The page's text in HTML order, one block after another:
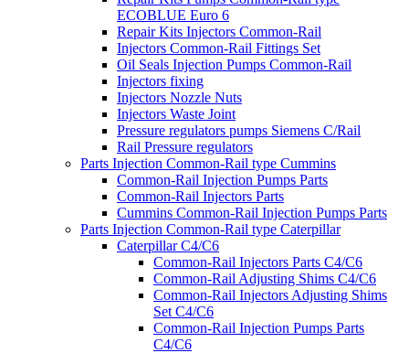
ECOBLUE Euro 6
Repair Kits Injectors Common-Rail
Injectors Common-Rail Fittings Set
Oil Seals Injection Pumps Common-Rail
Injectors fixing
Injectors Nozzle Nuts
Injectors Waste Joint
Pressure regulators pumps Siemens C/Rail
Rail Pressure regulators
Parts Injection Common-Rail type Cummins
Common-Rail Injection Pumps Parts
Common-Rail Injectors Parts
Cummins Common-Rail Injection Pumps Parts
Parts Injection Common-Rail type Caterpillar
Caterpillar C4/C6
Common-Rail Injectors Parts C4/C6
Common-Rail Adjusting Shims C4/C6
Common-Rail Injectors Adjusting Shims
Set C4/C6
Common-Rail Injection Pumps Parts
C4/C6